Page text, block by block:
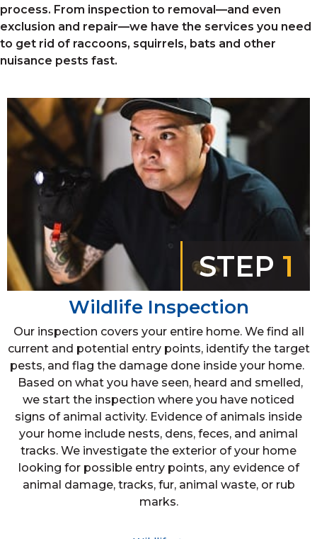
process. From inspection to removal—and even
exclusion and repair—we have the services you need
to get rid of raccoons, squirrels, bats and other
nuisance pests fast.
STEP 1
Wildlife Inspection
Our inspection covers your entire home. We find all
current and potential entry points, identify the target
pests, and flag the damage done inside your home.
Based on what you have seen, heard and smelled,
we start the inspection where you have noticed
signs of animal activity. Evidence of animals inside
your home include nests, dens, feces, and animal
tracks. We investigate the exterior of your home
looking for possible entry points, any evidence of
animal damage, tracks, fur, animal waste, or rub
marks.